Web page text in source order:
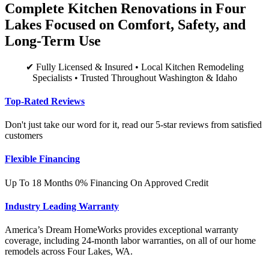
Complete Kitchen Renovations in Four
Lakes Focused on Comfort, Safety, and
Long-Term Use
✔ Fully Licensed & Insured • Local Kitchen Remodeling
Specialists • Trusted Throughout Washington & Idaho
Top-Rated Reviews
Don't just take our word for it, read our 5-star reviews from satisfied
customers
Flexible Financing
Up To 18 Months 0% Financing On Approved Credit
Industry Leading Warranty
America’s Dream HomeWorks provides exceptional warranty
coverage, including 24-month labor warranties, on all of our home
remodels across Four Lakes, WA.